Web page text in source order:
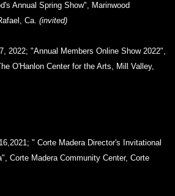
Annual Spring Show", Marinwood
Ca. (invited)
2022; "Annual Members Online Show 2022",
O'Hanlon Center for the Arts, Mill Valley,
" Corte Madera Director's Invitational
Corte Madera Community Center, Corte